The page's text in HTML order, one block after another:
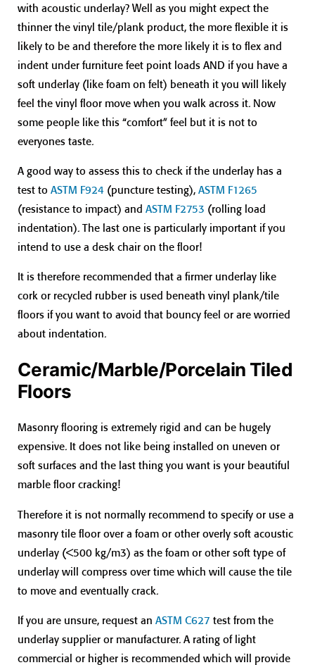
with acoustic underlay? Well as you might expect the
thinner the vinyl tile/plank product, the more flexible it is
likely to be and therefore the more likely it is to flex and
indent under furniture feet point loads AND if you have a
soft underlay (like foam on felt) beneath it you will likely
feel the vinyl floor move when you walk across it. Now
some people like this “comfort” feel but it is not to
everyones taste.
A good way to assess this to check if the underlay has a
test to ASTM F924 (puncture testing), ASTM F1265
(resistance to impact) and ASTM F2753 (rolling load
indentation). The last one is particularly important if you
intend to use a desk chair on the floor!
It is therefore recommended that a firmer underlay like
cork or recycled rubber is used beneath vinyl plank/tile
floors if you want to avoid that bouncy feel or are worried
about indentation.
Ceramic/Marble/Porcelain Tiled
Floors
Masonry flooring is extremely rigid and can be hugely
expensive. It does not like being installed on uneven or
soft surfaces and the last thing you want is your beautiful
marble floor cracking!
Therefore it is not normally recommend to specify or use a
masonry tile floor over a foam or other overly soft acoustic
underlay (<500 kg/m3) as the foam or other soft type of
underlay will compress over time which will cause the tile
to move and eventually crack.
If you are unsure, request an ASTM C627 test from the
underlay supplier or manufacturer. A rating of light
commercial or higher is recommended which will provide